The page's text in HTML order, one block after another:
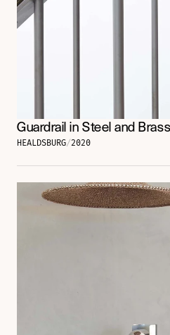
Guardrail in Steel and Brass
HEALDSBURG/2020